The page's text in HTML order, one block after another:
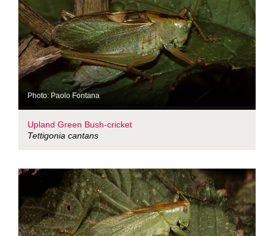
Photo: Paolo Fontana
Upland Green Bush-cricket
Tettigonia cantans